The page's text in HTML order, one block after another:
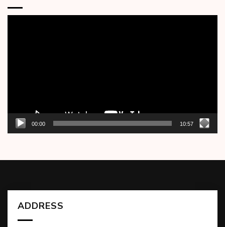
00:00 10:57
ADDRESS